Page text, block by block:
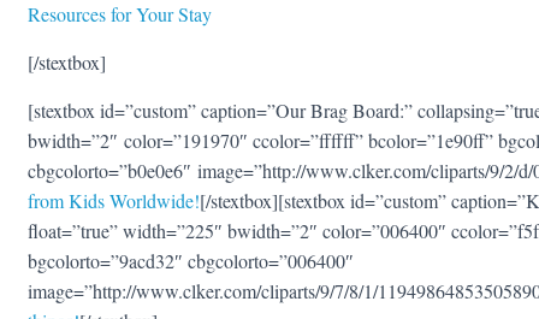
Resources for Your Stay
[/stextbox]
[stextbox id=”custom” caption=”Our Brag Board:”
bwidth=”2″ color=”191970″ ccolor=”ffffff” bcolor=”1e90ff”
cbgcolorto=”b0e0e6″ image=”http://www.clker.com/cliparts/9/2/
from Kids Worldwide![/stextbox][stextbox id=”custom”
float=”true” width=”225″ bwidth=”2″ color=”006400″
bgcolorto=”9acd32″ cbgcolorto=”006400″
image=”http://www.clker.com/cliparts/9/7/8/1/